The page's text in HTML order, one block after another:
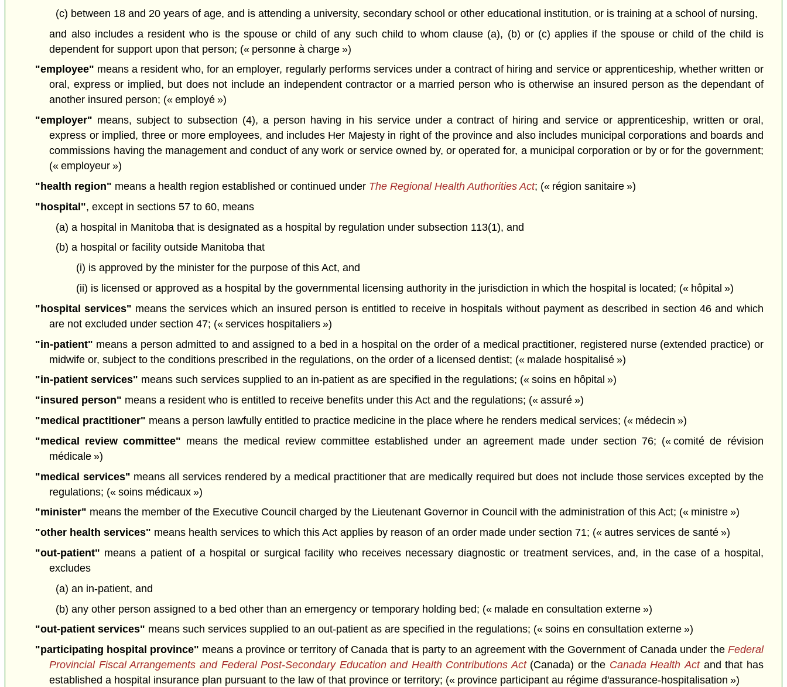
(c) between 18 and 20 years of age, and is attending a university, secondary school or other educational institution, or is training at a school of nursing,
and also includes a resident who is the spouse or child of any such child to whom clause (a), (b) or (c) applies if the spouse or child of the child is
dependent for support upon that person; (« personne à charge »)
"employee" means a resident who, for an employer, regularly performs services under a contract of hiring and service or apprenticeship, whether written or
oral, express or implied, but does not include an independent contractor or a married person who is otherwise an insured person as the dependant of
another insured person; (« employé »)
"employer" means, subject to subsection (4), a person having in his service under a contract of hiring and service or apprenticeship, written or oral,
express or implied, three or more employees, and includes Her Majesty in right of the province and also includes municipal corporations and boards and
commissions having the management and conduct of any work or service owned by, or operated for, a municipal corporation or by or for the government;
(« employeur »)
"health region" means a health region established or continued under The Regional Health Authorities Act; (« région sanitaire »)
"hospital", except in sections 57 to 60, means
(a) a hospital in Manitoba that is designated as a hospital by regulation under subsection 113(1), and
(b) a hospital or facility outside Manitoba that
(i) is approved by the minister for the purpose of this Act, and
(ii) is licensed or approved as a hospital by the governmental licensing authority in the jurisdiction in which the hospital is located; (« hôpital »)
"hospital services" means the services which an insured person is entitled to receive in hospitals without payment as described in section 46 and which
are not excluded under section 47; (« services hospitaliers »)
"in-patient" means a person admitted to and assigned to a bed in a hospital on the order of a medical practitioner, registered nurse (extended practice) or
midwife or, subject to the conditions prescribed in the regulations, on the order of a licensed dentist; (« malade hospitalisé »)
"in-patient services" means such services supplied to an in-patient as are specified in the regulations; (« soins en hôpital »)
"insured person" means a resident who is entitled to receive benefits under this Act and the regulations; (« assuré »)
"medical practitioner" means a person lawfully entitled to practice medicine in the place where he renders medical services; (« médecin »)
"medical review committee" means the medical review committee established under an agreement made under section 76; (« comité de révision
médicale »)
"medical services" means all services rendered by a medical practitioner that are medically required but does not include those services excepted by the
regulations; (« soins médicaux »)
"minister" means the member of the Executive Council charged by the Lieutenant Governor in Council with the administration of this Act; (« ministre »)
"other health services" means health services to which this Act applies by reason of an order made under section 71; (« autres services de santé »)
"out-patient" means a patient of a hospital or surgical facility who receives necessary diagnostic or treatment services, and, in the case of a hospital,
excludes
(a) an in-patient, and
(b) any other person assigned to a bed other than an emergency or temporary holding bed; (« malade en consultation externe »)
"out-patient services" means such services supplied to an out-patient as are specified in the regulations; (« soins en consultation externe »)
"participating hospital province" means a province or territory of Canada that is party to an agreement with the Government of Canada under the Federal
Provincial Fiscal Arrangements and Federal Post-Secondary Education and Health Contributions Act(Canada) or the Canada Health Actand that has
established a hospital insurance plan pursuant to the law of that province or territory; (« province participant au régime d'assurance-hospitalisation »)